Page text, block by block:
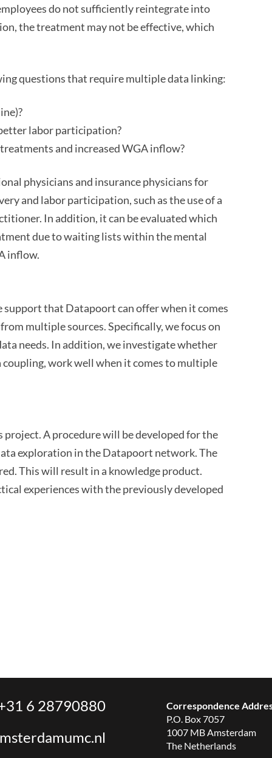
do not sufficiently reintegrate into
the treatment may not be effective, which
questions that require multiple data linking:
labor participation?
and increased WGA inflow?
physicians and insurance physicians for
and labor participation, such as the use of a
In addition, it can be evaluated which
due to waiting lists within the mental
inflow.
that Datapoort can offer when it comes
multiple sources. Specifically, we focus on
needs. In addition, we investigate whether
coupling, work well when it comes to multiple
A procedure will be developed for the
exploration in the Datapoort network. The
This will result in a knowledge product.
experiences with the previously developed
6 28790880
Correspondence
P.O. Box 7057
1007 MB Amsterdam
The Netherlands